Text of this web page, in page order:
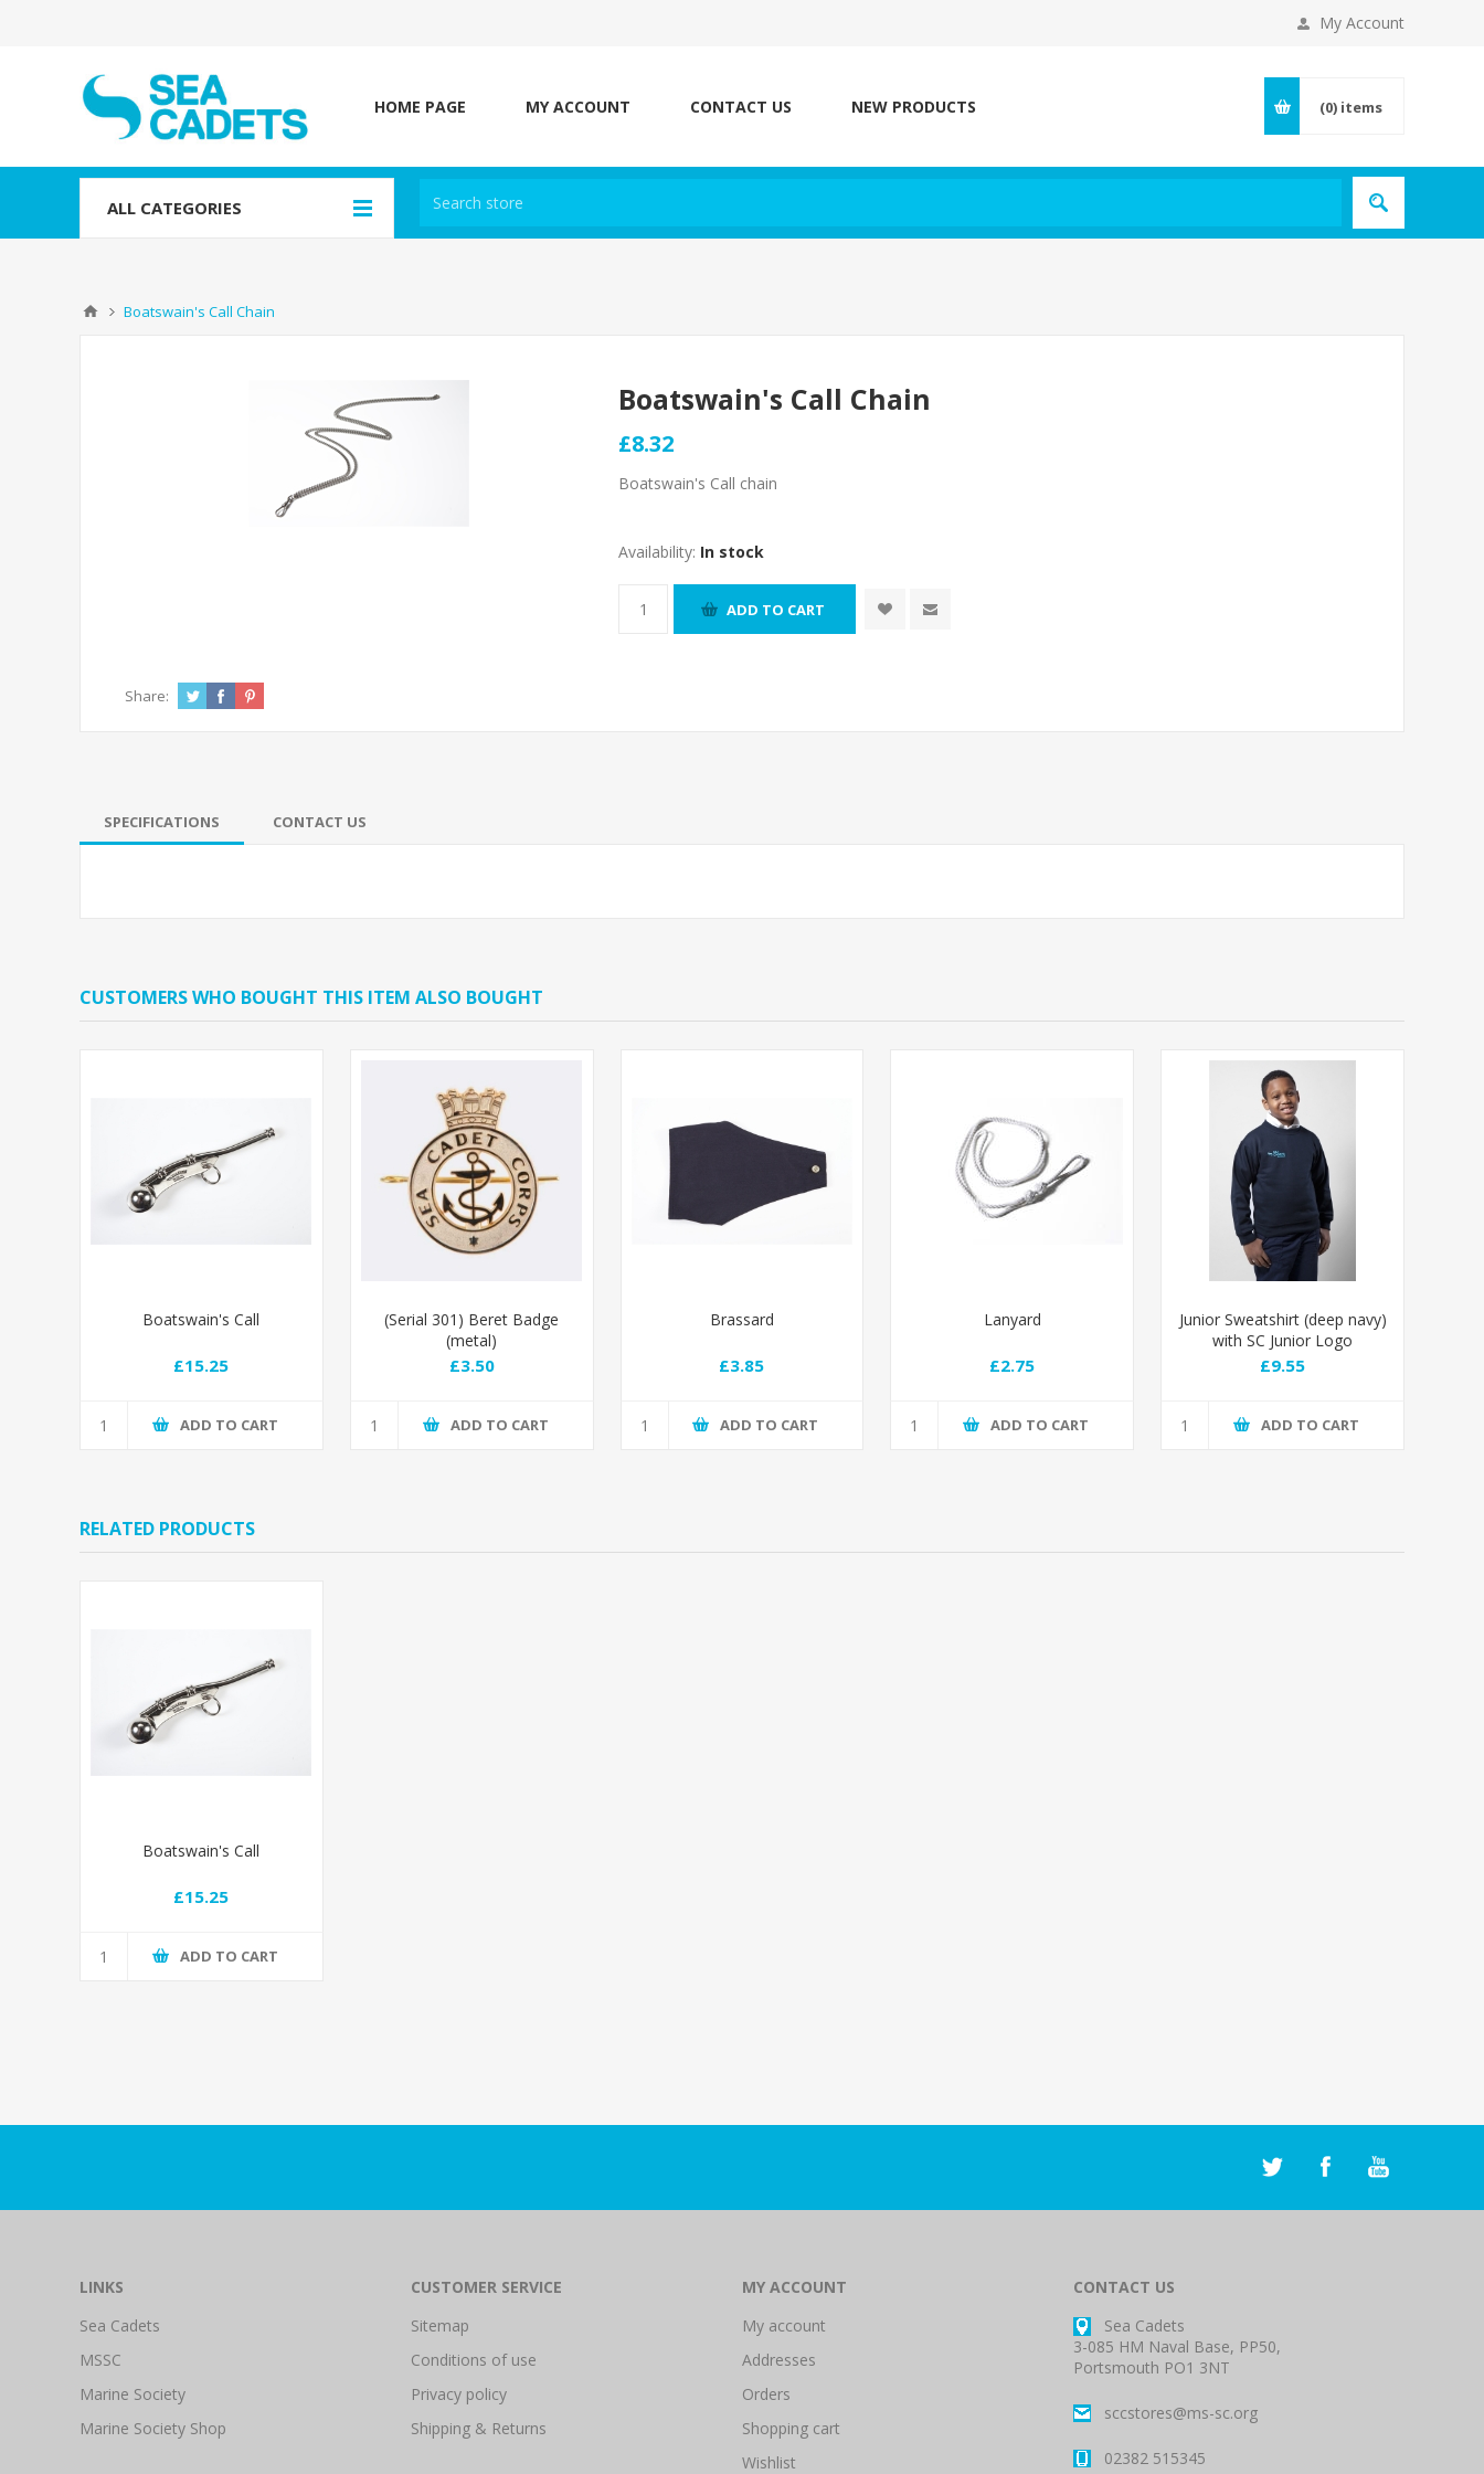
My Account
HOME PAGE MY ACCOUNT CONTACT US NEW PRODUCTS (0) items
ALL CATEGORIES
Boatswain's Call Chain
Boatswain's Call Chain
£8.32
Boatswain's Call chain
Availability: In stock
ADD TO CART
Share:
SPECIFICATIONS CONTACT US
CUSTOMERS WHO BOUGHT THIS ITEM ALSO BOUGHT
Boatswain's Call
£15.25
ADD TO CART
(Serial 301) Beret Badge
(metal)
£3.50
ADD TO CART
Brassard
£3.85
ADD TO CART
Lanyard
£2.75
ADD TO CART
Junior Sweatshirt (deep navy)
with SC Junior Logo
£9.55
ADD TO CART
RELATED PRODUCTS
Boatswain's Call
£15.25
ADD TO CART
LINKS
Sea Cadets
MSSC
Marine Society
Marine Society Shop
CUSTOMER SERVICE
Sitemap
Conditions of use
Privacy policy
Shipping & Returns
MY ACCOUNT
My account
Addresses
Orders
Shopping cart
Wishlist
CONTACT US
Sea Cadets
3-085 HM Naval Base, PP50,
Portsmouth PO1 3NT
sccstores@ms-sc.org
02382 515345